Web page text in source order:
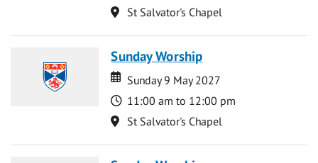
Location
St Salvator's Chapel
Sunday Worship
Date
Date
Sunday 9 May 2027
Time
11:00 am to 12:00 pm
Location
St Salvator's Chapel